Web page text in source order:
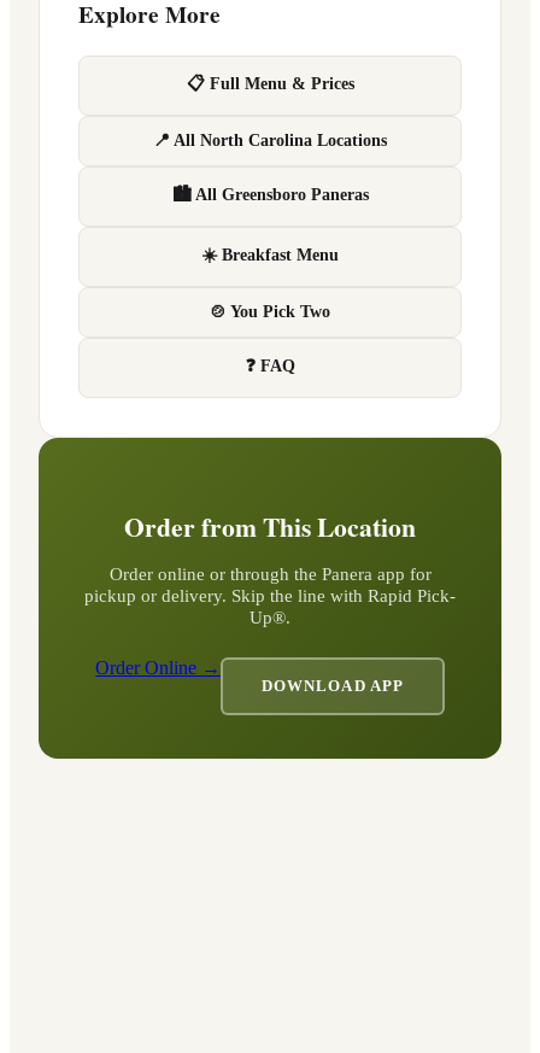
Explore More
📋 Full Menu & Prices
📍 All North Carolina Locations
🏙 All Greensboro Paneras
☀️ Breakfast Menu
🍲 You Pick Two
❓ FAQ
Order from This Location
Order online or through the Panera app for
pickup or delivery. Skip the line with Rapid Pick-
Up®.
Order Online →
DOWNLOAD APP